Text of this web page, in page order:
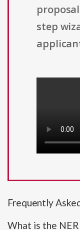
step
Frequently
What is the